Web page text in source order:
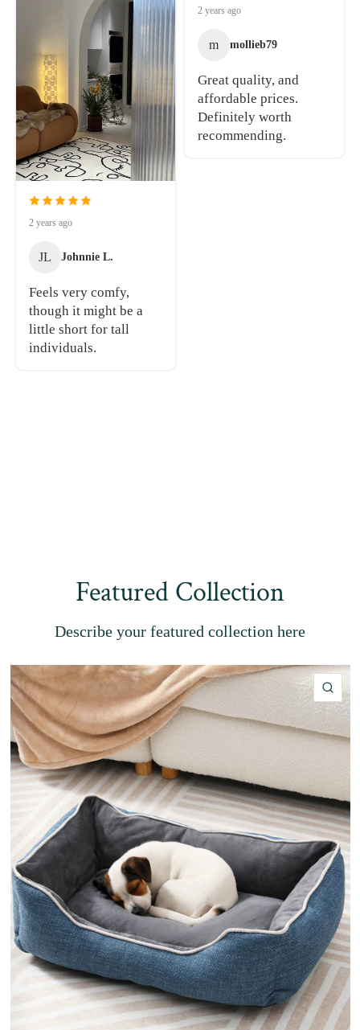
2 years ago
JL Johnnie L.
Feels very comfy,
though it might be a
little short for tall
individuals.
2 years ago
m mollieb79
Great quality, and
affordable prices.
Definitely worth
recommending.
Featured Collection
Describe your featured collection here